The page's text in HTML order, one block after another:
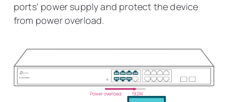
ports' power supply and protect the device
from power overload.
Power overload 192W